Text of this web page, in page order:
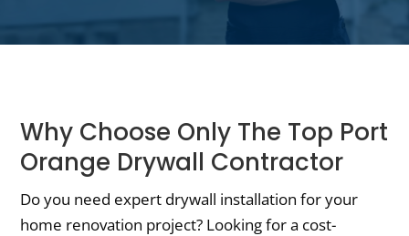
Why Choose Only The Top Port
Orange Drywall Contractor
Do you need expert drywall installation for your
home renovation project? Looking for a cost-